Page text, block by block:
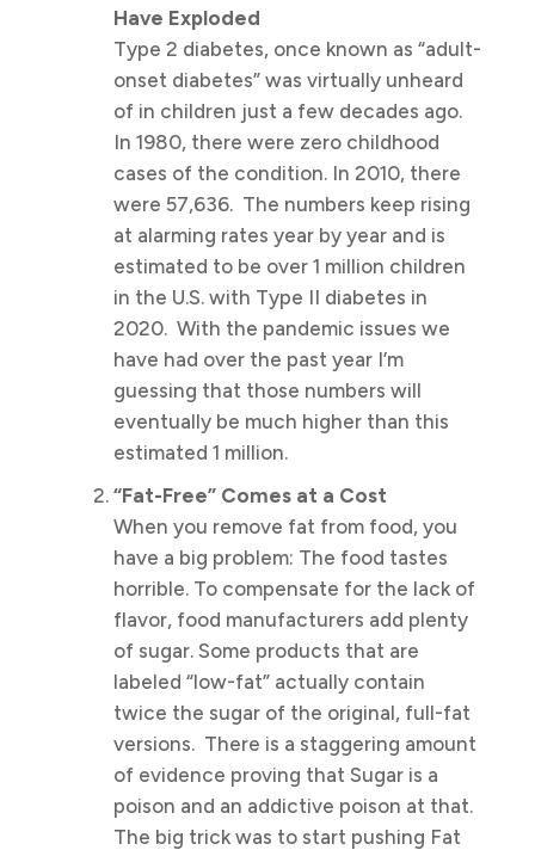
Have Exploded
Type 2 diabetes, once known as “adult-
onset diabetes” was virtually unheard
of in children just a few decades ago.
In 1980, there were zero childhood
cases of the condition. In 2010, there
were 57,636. The numbers keep rising
at alarming rates year by year and is
estimated to be over 1 million children
in the U.S. with Type II diabetes in
2020. With the pandemic issues we
have had over the past year I’m
guessing that those numbers will
eventually be much higher than this
estimated 1 million.
“Fat-Free” Comes at a Cost
When you remove fat from food, you
have a big problem: The food tastes
horrible. To compensate for the lack of
flavor, food manufacturers add plenty
of sugar. Some products that are
labeled “low-fat” actually contain
twice the sugar of the original, full-fat
versions. There is a staggering amount
of evidence proving that Sugar is a
poison and an addictive poison at that.
The big trick was to start pushing Fat